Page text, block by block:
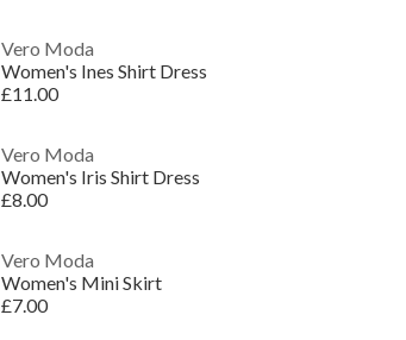
Vero Moda
Women's Ines Shirt Dress
£11.00
Vero Moda
Women's Iris Shirt Dress
£8.00
Vero Moda
Women's Mini Skirt
£7.00